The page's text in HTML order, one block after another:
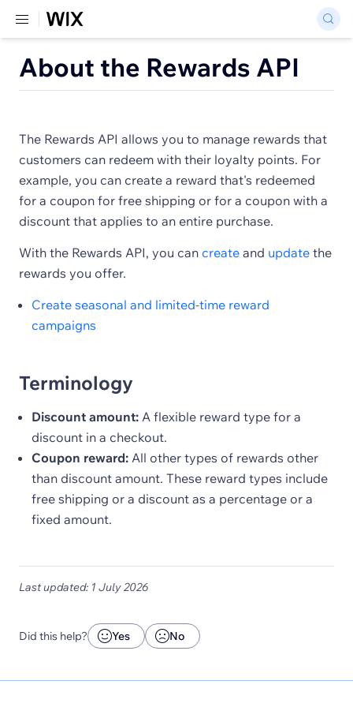
About the Rewards API
The Rewards API allows you to manage rewards that
customers can redeem with their loyalty points. For
example, you can create a reward that's redeemed
for a coupon for free shipping or for a coupon with a
discount that applies to an entire purchase.
With the Rewards API, you can create and update the
rewards you offer.
Create seasonal and limited-time reward
campaigns
Terminology
Discount amount: A flexible reward type for a
discount in a checkout.
Coupon reward: All other types of rewards other
than discount amount. These reward types include
free shipping or a discount as a percentage or a
fixed amount.
Last updated: 1 July 2026
Did this help? Yes No